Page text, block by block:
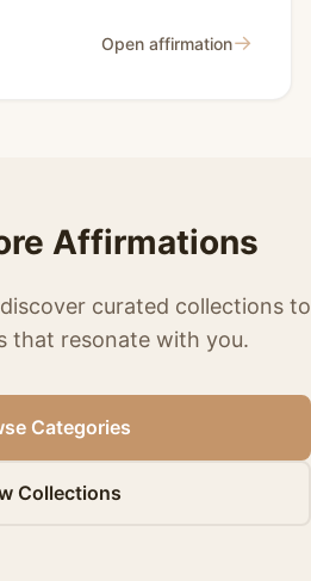
Open affirmation→
Affirmations
curated collections to
that resonate with you.
Categories
Collections